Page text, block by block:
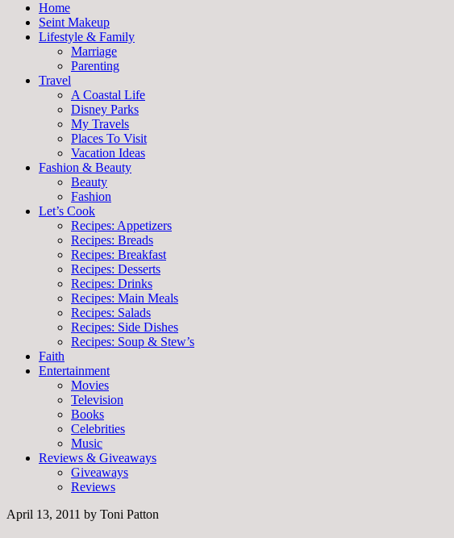
Home
Seint Makeup
Lifestyle & Family
Marriage
Parenting
Travel
A Coastal Life
Disney Parks
My Travels
Places To Visit
Vacation Ideas
Fashion & Beauty
Beauty
Fashion
Let’s Cook
Recipes: Appetizers
Recipes: Breads
Recipes: Breakfast
Recipes: Desserts
Recipes: Drinks
Recipes: Main Meals
Recipes: Salads
Recipes: Side Dishes
Recipes: Soup & Stew’s
Faith
Entertainment
Movies
Television
Books
Celebrities
Music
Reviews & Giveaways
Giveaways
Reviews
April 13, 2011 by Toni Patton